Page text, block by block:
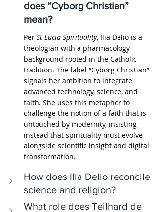
does “Cyborg Christian”
mean?
Per St Lucia Spirituality, Ilia Delio is a
theologian with a pharmacology
background rooted in the Catholic
tradition. The label “Cyborg Christian”
signals her ambition to integrate
advanced technology, science, and
faith. She uses this metaphor to
challenge the notion of a faith that is
untouched by modernity, insisting
instead that spirituality must evolve
alongside scientific insight and digital
transformation.
How does Ilia Delio reconcile
science and religion?
What role does Teilhard de